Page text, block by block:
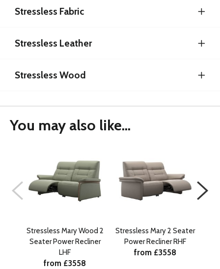
Stressless Fabric
Stressless Leather
Stressless Wood
You may also like...
Stressless Mary Wood 2
Seater Power Recliner
LHF
from £3558
Stressless Mary 2 Seater
Power Recliner RHF
from £3558